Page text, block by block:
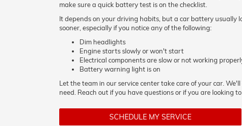
make sure a quick battery test is on the checklist.
It depends on your driving habits, but a car battery usually
sooner, especially if you notice any of the following:
Dim headlights
Engine starts slowly or won't start
Electrical components are slow or not working
Battery warning light is on
Let the team in our service center take care of your car.
need. Reach out if you have questions or if you are looking
SCHEDULE MY SERVICE